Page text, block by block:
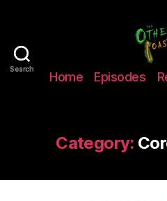
Search
Home Episodes
Search
Category: